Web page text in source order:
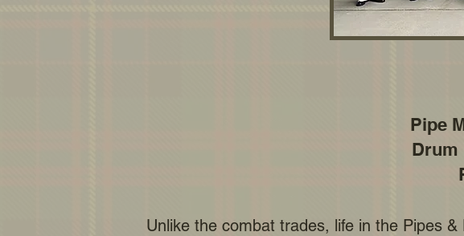
Pipe
Drum
Unlike the combat trades, life in the Pipes